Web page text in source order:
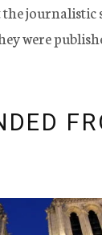
journalistic
were